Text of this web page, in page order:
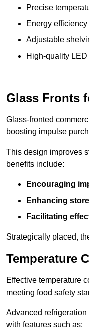
Precise
Energy
Adjustable
High-quality
Glass Fronts
Glass-fronted
boosting impulse
This design improves
benefits include:
Encouraging
Enhancing
Facilitating
Strategically placed,
Temperature
Effective temperature
meeting food safety
Advanced
with features such as: